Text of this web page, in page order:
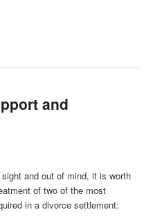
and
and out of mind, it is worth
of two of the most
in a divorce settlement: